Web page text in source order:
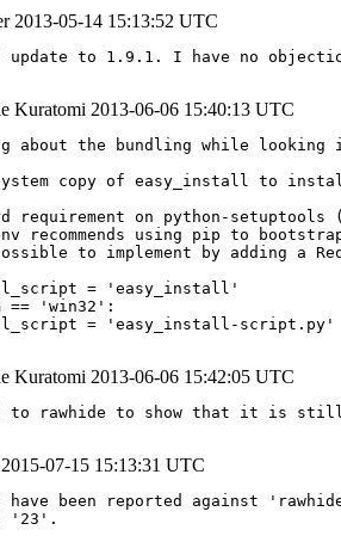
2013-05-14 15:13:52 UTC
update to 1.9.1. I have no
Kuratomi 2013-06-06 15:40:13 UTC
about the bundling while
copy of easy_install to
requirement on python-
recommends using pip to
to implement by adding a
= 'easy_install'
== 'win32':
= 'easy_install-script.py'
Kuratomi 2013-06-06 15:42:05 UTC
to rawhide to show that it is
2015-07-15 15:13:31 UTC
have been reported against
'23'.